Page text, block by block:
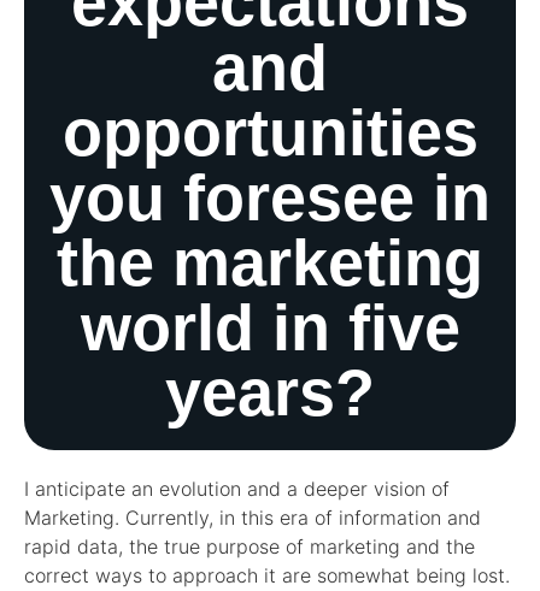
and
opportunities
you foresee in
the marketing
world in five
years?
I anticipate an evolution and a deeper vision of
Marketing. Currently, in this era of information and
rapid data, the true purpose of marketing and the
correct ways to approach it are somewhat being lost.